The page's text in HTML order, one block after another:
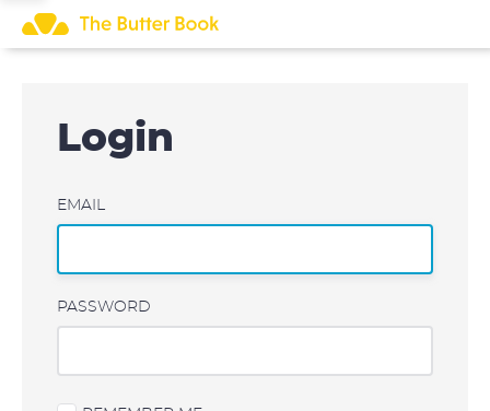
Skip
content
Login
EMAIL
PASSWORD